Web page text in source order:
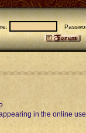
in the online